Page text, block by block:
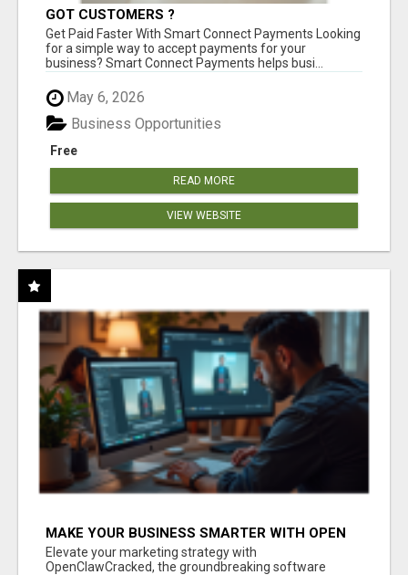
GOT CUSTOMERS ?
Get Paid Faster With Smart Connect Payments Looking
for a simple way to accept payments for your
business? Smart Connect Payments helps busi...
May 6, 2026
Free
Business Opportunities
READ MORE
VIEW WEBSITE
MAKE YOUR BUSINESS SMARTER WITH OPEN
CLAW AI!
Elevate your marketing strategy with
OpenClawCracked, the groundbreaking software